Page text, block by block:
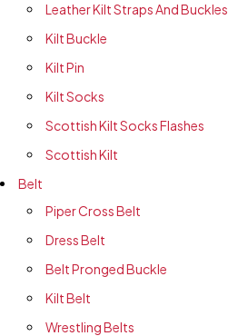
Leather Kilt Straps And Buckles
Kilt Buckle
Kilt Pin
Kilt Socks
Scottish Kilt Socks Flashes
Scottish Kilt
Belt
Piper Cross Belt
Dress Belt
Belt Pronged Buckle
Kilt Belt
Wrestling Belts